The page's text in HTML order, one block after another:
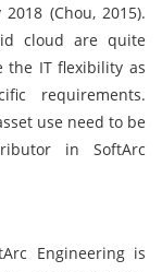
(Chou, 2015).
cloud are quite
the IT flexibility as
requirements.
use need to be
in SoftArc
Engineering is